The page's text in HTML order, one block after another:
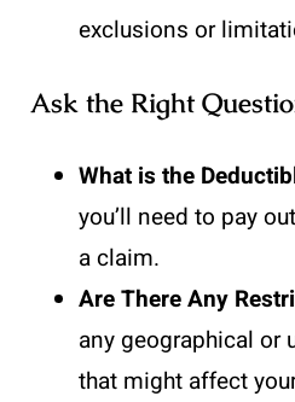
exclusions or
Ask the Right
What is the
you’ll need to pay
a claim.
Are There Any
any geographical or
that might affect